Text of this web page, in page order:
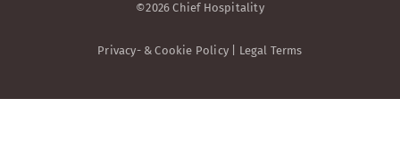
©2026 Chief Hospitality
Privacy- & Cookie Policy | Legal Terms